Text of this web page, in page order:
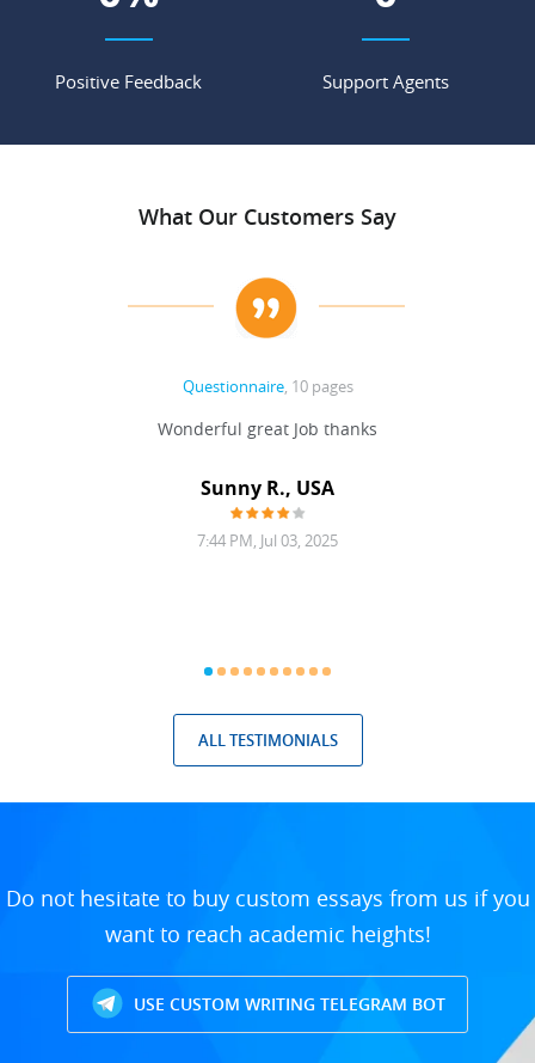
Positive Feedback Support Agents
What Our Customers Say
Questionnaire, 10 pages
Wonderful great Job thanks
Sunny R., USA
7:44 PM, Jul 03, 2025
ALL TESTIMONIALS
Do not hesitate to buy custom essays from us if you
want to reach academic heights!
USE CUSTOM WRITING TELEGRAM BOT